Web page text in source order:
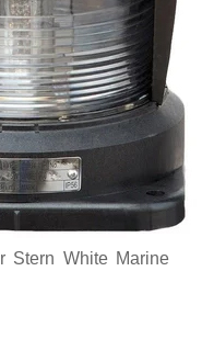
Stern White Marine